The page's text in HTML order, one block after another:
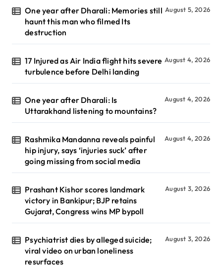
One year after Dharali: Memories still
haunt this man who filmed Its
destruction
August 5, 2026
17 Injured as Air India flight hits severe
turbulence before Delhi landing
August 4, 2026
One year after Dharali: Is
Uttarakhand listening to mountains?
August 4, 2026
Rashmika Mandanna reveals painful
hip injury, says ‘injuries suck’ after
going missing from social media
August 4, 2026
Prashant Kishor scores landmark
victory in Bankipur; BJP retains
Gujarat, Congress wins MP bypoll
August 3, 2026
Psychiatrist dies by alleged suicide;
viral video on urban loneliness
resurfaces
August 3, 2026